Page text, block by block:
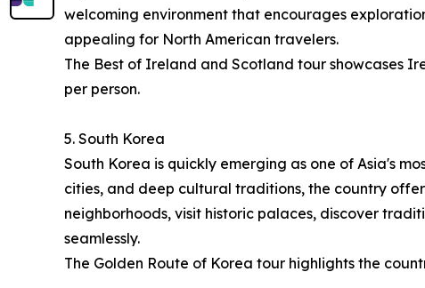
welcoming environment that encourages
appealing for North American travelers.
The Best of Ireland and Scotland tour showcases
per person.
5. South Korea
South Korea is quickly emerging as one of Asia's
cities, and deep cultural traditions, the country
neighborhoods, visit historic palaces, discover
seamlessly.
The Golden Route of Korea tour highlights the